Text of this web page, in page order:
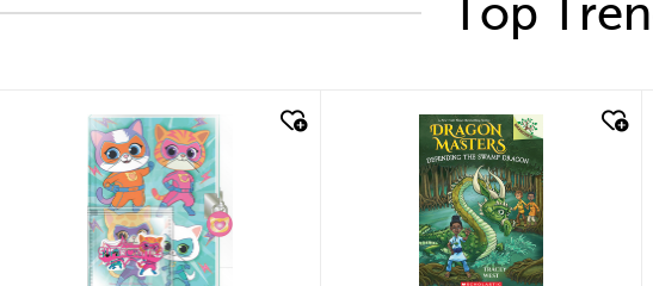
Top
quick look quick look